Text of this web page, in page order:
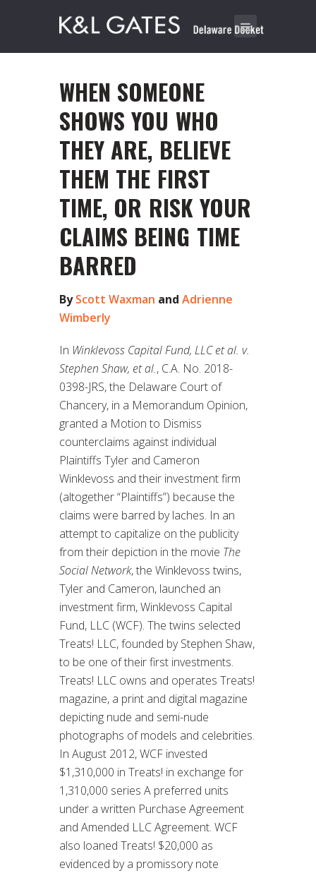
WHEN SOMEONE
SHOWS YOU WHO
THEY ARE, BELIEVE
THEM THE FIRST
TIME, OR RISK YOUR
CLAIMS BEING TIME
BARRED
ByScott Waxman and Adrienne
Wimberly
In Winklevoss Capital Fund, LLC et al. v.
Stephen Shaw, et al., C.A. No. 2018-
0398-JRS, the Delaware Court of
Chancery, in a Memorandum Opinion,
granted a Motion to Dismiss
counterclaims against individual
Plaintiffs Tyler and Cameron
Winklevoss and their investment firm
(altogether “Plaintiffs”) because the
claims were barred by laches. In an
attempt to capitalize on the publicity
from their depiction in the movie The
Social Network, the Winklevoss twins,
Tyler and Cameron, launched an
investment firm, Winklevoss Capital
Fund, LLC (WCF). The twins selected
Treats! LLC, founded by Stephen Shaw,
to be one of their first investments.
Treats! LLC owns and operates Treats!
magazine, a print and digital magazine
depicting nude and semi-nude
photographs of models and celebrities.
In August 2012, WCF invested
$1,310,000 in Treats! in exchange for
1,310,000 series A preferred units
under a written Purchase Agreement
and Amended LLC Agreement. WCF
also loaned Treats! $20,000 as
evidenced by a promissory note